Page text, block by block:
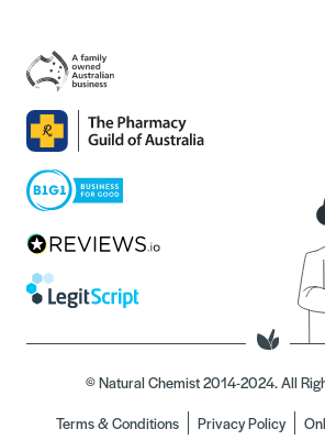
© Natural Chemist 2014-2024. All
Terms & Conditions
Privacy Policy